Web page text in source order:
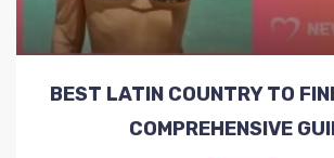
BEST LATIN COUNTRY TO
COMPREHENSIVE